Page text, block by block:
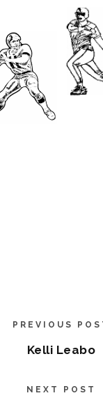
PREVIOUS
Kelli Leabo
NEXT POST